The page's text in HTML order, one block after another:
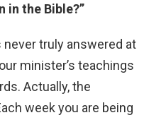
in the Bible?”
truly answered at
minister’s teachings
Actually, the
week you are being